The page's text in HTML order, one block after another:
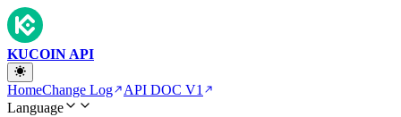
KUCOIN API
HomeChange Log
API DOC V1
Language